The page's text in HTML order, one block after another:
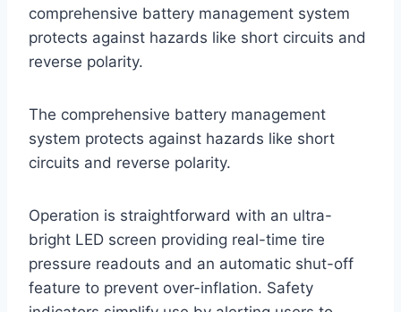
comprehensive battery management system
protects against hazards like short circuits and
reverse polarity.
The comprehensive battery management
system protects against hazards like short
circuits and reverse polarity.
Operation is straightforward with an ultra-
bright LED screen providing real-time tire
pressure readouts and an automatic shut-off
feature to prevent over-inflation. Safety